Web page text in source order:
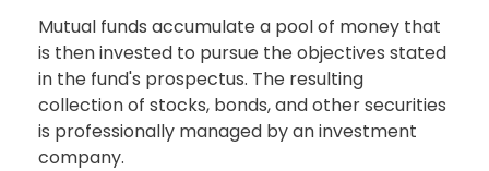
Mutual funds accumulate a pool of money that
is then invested to pursue the objectives stated
in the fund's prospectus. The resulting
collection of stocks, bonds, and other securities
is professionally managed by an investment
company.